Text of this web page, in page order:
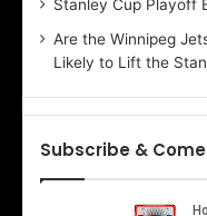
i
o
f
h
D
a
Stanley Cup Playoff
Are the Winnipeg
Likely to Lift the
Subscribe &